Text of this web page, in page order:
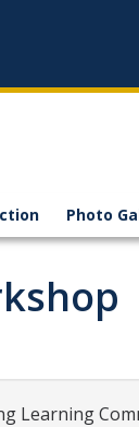
Photo
Learning